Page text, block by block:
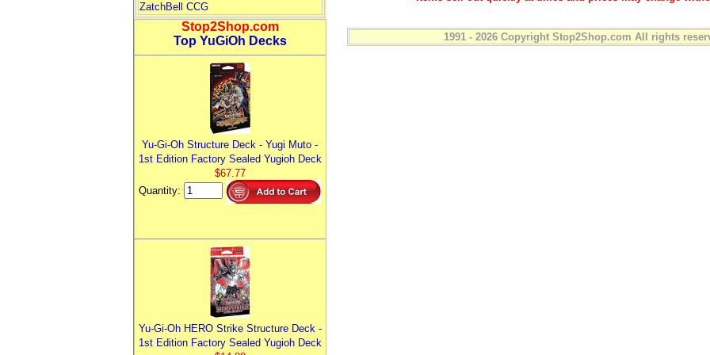
ZatchBell CCG
Stop2Shop.com
Top YuGiOh Decks
Yu-Gi-Oh Structure Deck - Yugi Muto -
1st Edition Factory Sealed Yugioh Deck
$67.77
Quantity:
Yu-Gi-Oh HERO Strike Structure Deck -
1st Edition Factory Sealed Yugioh Deck
1991 - 2026 Copyright Stop2Shop.com All rights